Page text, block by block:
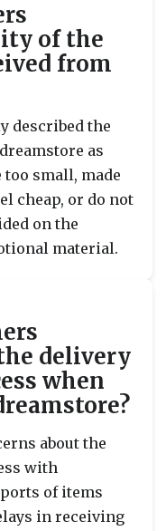
of the
from
described the
as
small, made
cheap, or do not
on the
material.
delivery
when
about the
with
of items
in receiving